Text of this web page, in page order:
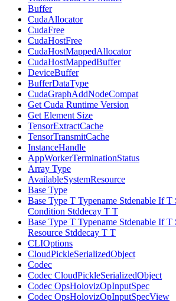
Buffer
CudaAllocator
CudaFree
CudaHostFree
CudaHostMappedAllocator
CudaHostMappedBuffer
DeviceBuffer
BufferDataType
CudaGraphAddNodeCompat
Get Cuda Runtime Version
Get Element Size
TensorExtractCache
TensorTransmitCache
InstanceHandle
AppWorkerTerminationStatus
Array Type
AvailableSystemResource
Base Type
Base Type T Typename Stdenable If
Condition Stddecay T T
Base Type T Typename Stdenable If
Resource Stddecay T T
CLIOptions
CloudPickleSerializedObject
Codec
Codec CloudPickleSerializedObject
Codec OpsHolovizOpInputSpec
Codec OpsHolovizOpInputSpecView